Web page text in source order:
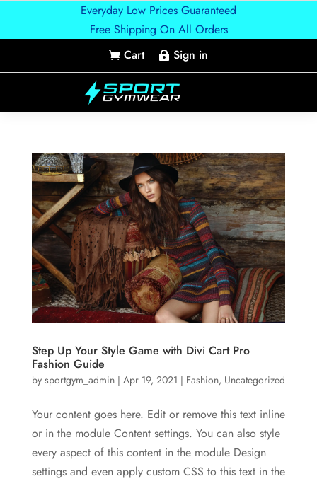
Everyday Low Prices Guaranteed
Free Shipping On All Orders
 Cart  Sign in
Step Up Your Style Game with Divi Cart Pro
Fashion Guide
by sportgym_admin| Apr 19, 2021 | Fashion, Uncategorized
Your content goes here. Edit or remove this text inline
or in the module Content settings. You can also style
every aspect of this content in the module Design
settings and even apply custom CSS to this text in the